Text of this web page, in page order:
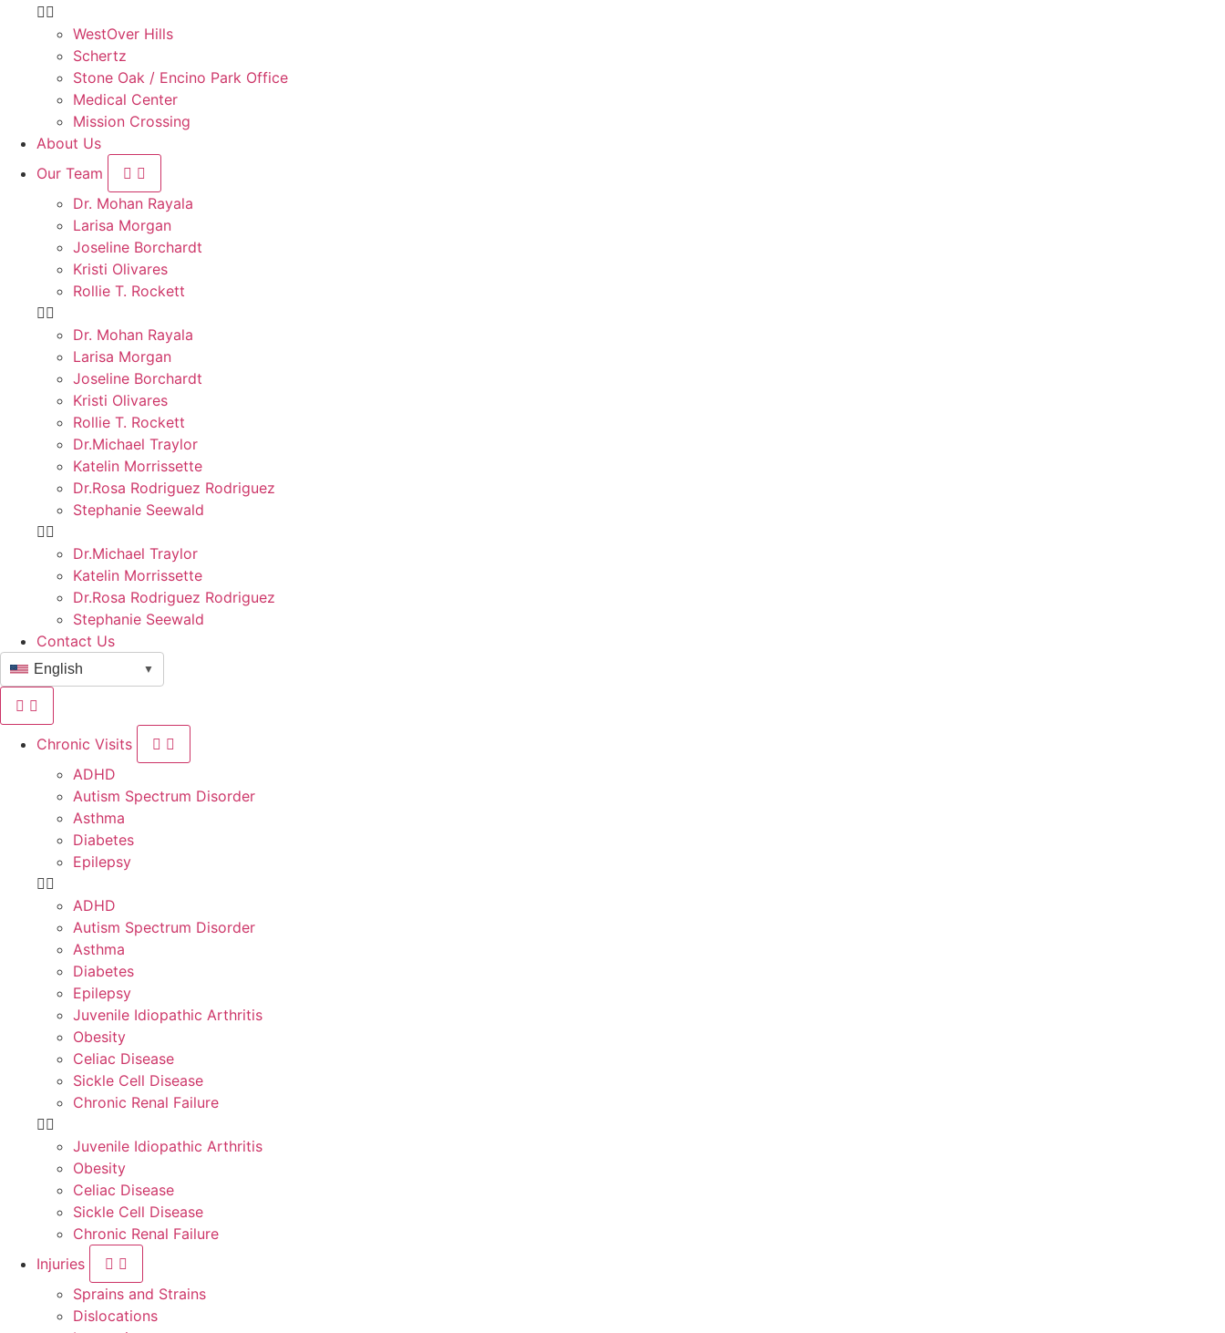
WestOver Hills
Schertz
Stone Oak / Encino Park Office
Medical Center
Mission Crossing
About Us
Our Team
Dr. Mohan Rayala
Larisa Morgan
Joseline Borchardt
Kristi Olivares
Rollie T. Rockett
Dr. Mohan Rayala
Larisa Morgan
Joseline Borchardt
Kristi Olivares
Rollie T. Rockett
Dr.Michael Traylor
Katelin Morrissette
Dr.Rosa Rodriguez Rodriguez
Stephanie Seewald
Dr.Michael Traylor
Katelin Morrissette
Dr.Rosa Rodriguez Rodriguez
Stephanie Seewald
Contact Us
English ▼
Chronic Visits
ADHD
Autism Spectrum Disorder
Asthma
Diabetes
Epilepsy
ADHD
Autism Spectrum Disorder
Asthma
Diabetes
Epilepsy
Juvenile Idiopathic Arthritis
Obesity
Celiac Disease
Sickle Cell Disease
Chronic Renal Failure
Juvenile Idiopathic Arthritis
Obesity
Celiac Disease
Sickle Cell Disease
Chronic Renal Failure
Injuries
Sprains and Strains
Dislocations